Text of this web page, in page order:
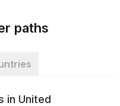
paths
in United